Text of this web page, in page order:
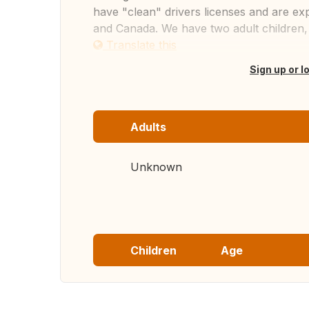
have "clean" drivers licenses and are
and Canada. We have two adult
Translate this
Sign up or
Adults
Unknown
Children Age